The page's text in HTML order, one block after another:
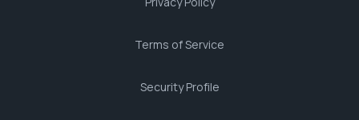
Terms of Service
Security Profile